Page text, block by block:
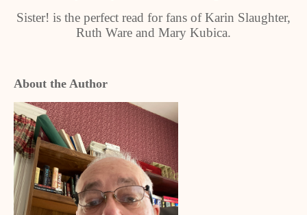
Sister! is the perfect read for fans of Karin Slaughter,
Ruth Ware and Mary Kubica.
About the Author